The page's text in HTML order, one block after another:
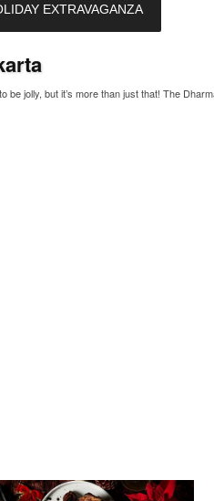
EXTRAVAGANZA
jolly, but it’s more than just that! The